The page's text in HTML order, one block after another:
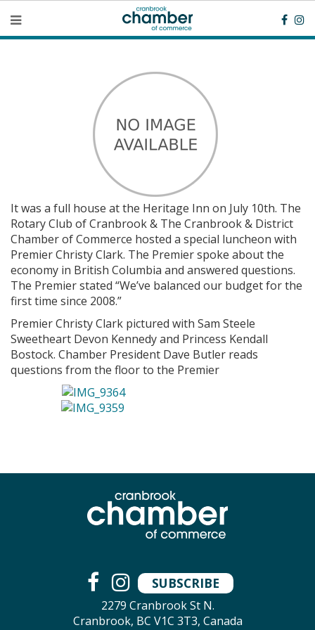
It was a full house at the Heritage Inn on July 10th. The
Rotary Club of Cranbrook & The Cranbrook & District
Chamber of Commerce hosted a special luncheon with
Premier Christy Clark. The Premier spoke about the
economy in British Columbia and answered questions.
The Premier stated “We’ve balanced our budget for the
first time since 2008.”
Premier Christy Clark pictured with Sam Steele
Sweetheart Devon Kennedy and Princess Kendall
Bostock. Chamber President Dave Butler reads
questions from the floor to the Premier
SUBSCRIBE
2279 Cranbrook St N.
Cranbrook, BC V1C 3T3, Canada